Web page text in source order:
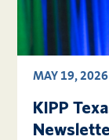
MAY 19, 2026
KIPP